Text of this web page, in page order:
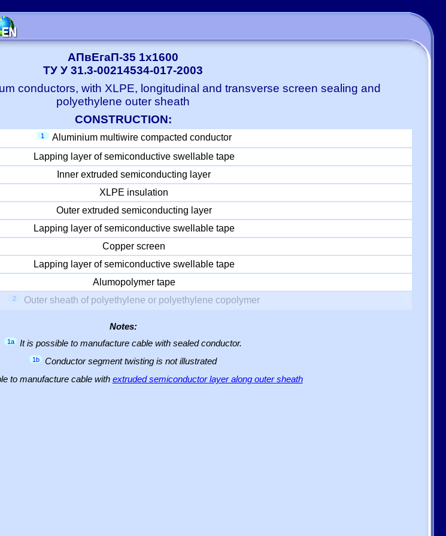
АПвЕгаП-35 1x1600
ТУ У 31.3-00214534-017-2003
conductors, with XLPE, longitudinal and transverse screen sealing and
polyethylene outer sheath
CONSTRUCTION:
1
Aluminium multiwire compacted conductor
Lapping layer of semiconductive swellable tape
Inner extruded semiconducting layer
XLPE insulation
Outer extruded semiconducting layer
Lapping layer of semiconductive swellable tape
Copper screen
Lapping layer of semiconductive swellable tape
Alumopolymer tape
2 Outer sheath of polyethylene or polyethylene copolymer
Notes:
1a It is possible to manufacture cable with sealed conductor.
1b Conductor segment twisting is not illustrated
to manufacture cable with extruded semiconductor layer along outer sheath